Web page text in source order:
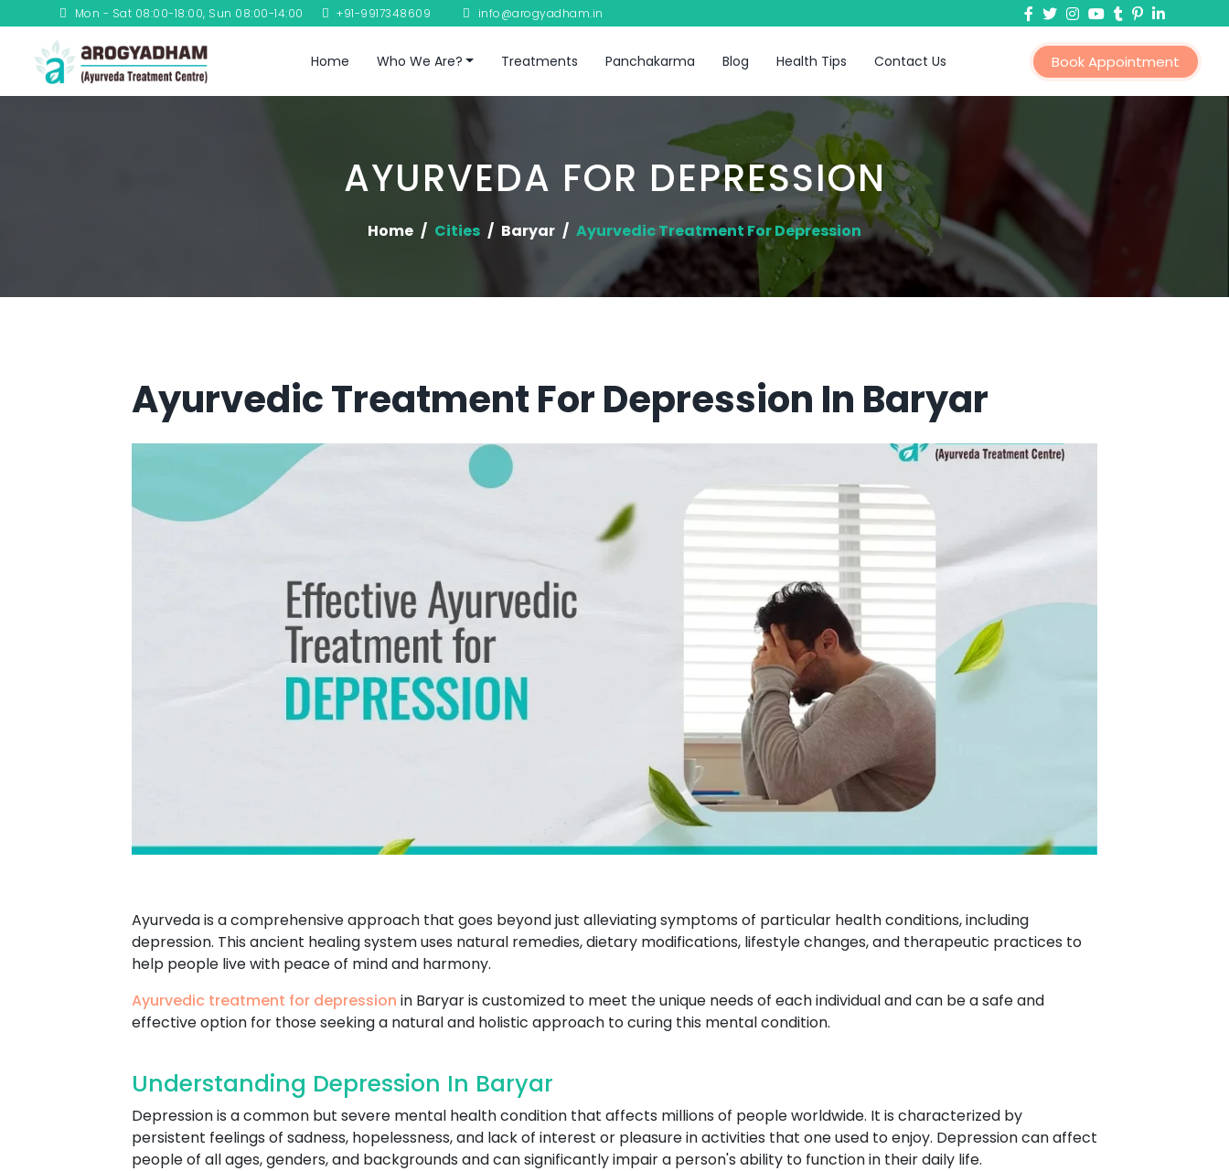
Mon - Sat 08:00-18:00, Sun 08:00-14:00 +91-9917348609 info@arogyadham.in
Home Who We Are? Treatments Panchakarma Blog Health Tips Contact Us Book Appointment
AYURVEDA FOR DEPRESSION
Home Cities Baryar Ayurvedic Treatment For Depression
Ayurvedic Treatment For Depression In Baryar
Ayurveda is a comprehensive approach that goes beyond just alleviating symptoms of particular health conditions, including
depression. This ancient healing system uses natural remedies, dietary modifications, lifestyle changes, and therapeutic practices to
help people live with peace of mind and harmony.
Ayurvedic treatment for depression in Baryar is customized to meet the unique needs of each individual and can be a safe and
effective option for those seeking a natural and holistic approach to curing this mental condition.
Understanding Depression In Baryar
Depression is a common but severe mental health condition that affects millions of people worldwide. It is characterized by
persistent feelings of sadness, hopelessness, and lack of interest or pleasure in activities that one used to enjoy. Depression can affect
people of all ages, genders, and backgrounds and can significantly impair a person's ability to function in their daily life.